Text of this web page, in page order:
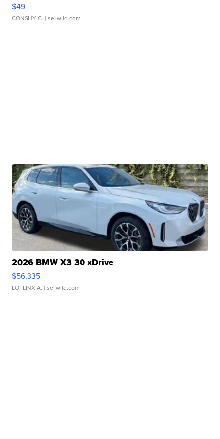
$49
CONSHY C. | sellwild.com
2026 BMW X3 30 xDrive
$56,335
LOTLINX A. | sellwild.com